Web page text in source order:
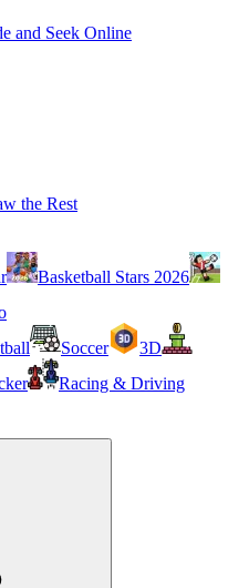
and Seek Online
the Rest
Basketball Stars 2026
Soccer
3D
Racing & Driving